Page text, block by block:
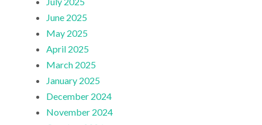
June 2025
May 2025
April 2025
March 2025
January 2025
December 2024
November 2024